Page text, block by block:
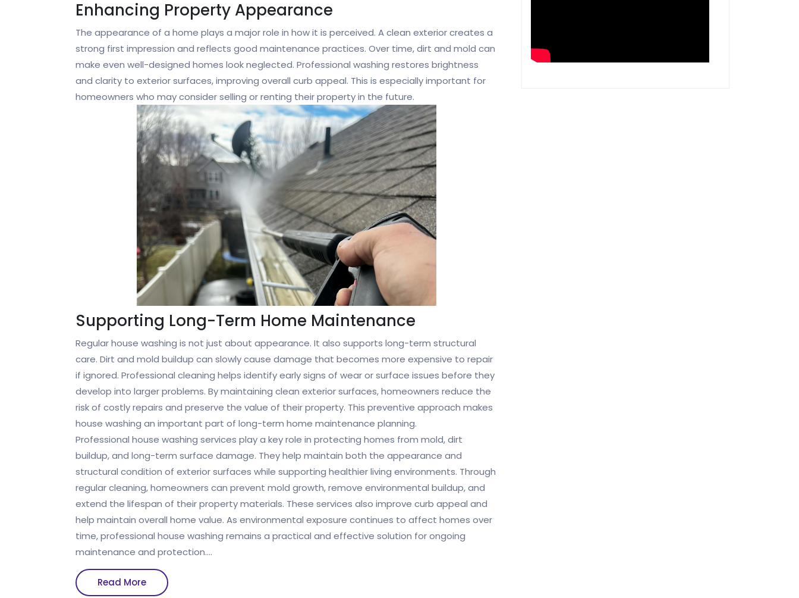
Enhancing Property Appearance
The appearance of a home plays a major role in how it is perceived. A clean exterior creates a
strong first impression and reflects good maintenance practices. Over time, dirt and mold can
make even well-designed homes look neglected. Professional washing restores brightness
and clarity to exterior surfaces, improving overall curb appeal. This is especially important for
homeowners who may consider selling or renting their property in the future.
Supporting Long-Term Home Maintenance
Regular house washing is not just about appearance. It also supports long-term structural
care. Dirt and mold buildup can slowly cause damage that becomes more expensive to repair
if ignored. Professional cleaning helps identify early signs of wear or surface issues before they
develop into larger problems. By maintaining clean exterior surfaces, homeowners reduce the
risk of costly repairs and preserve the value of their property. This preventive approach makes
house washing an important part of long-term home maintenance planning.
Professional house washing services play a key role in protecting homes from mold, dirt
buildup, and long-term surface damage. They help maintain both the appearance and
structural condition of exterior surfaces while supporting healthier living environments. Through
regular cleaning, homeowners can prevent mold growth, remove environmental buildup, and
extend the lifespan of their property materials. These services also improve curb appeal and
help maintain overall home value. As environmental exposure continues to affect homes over
time, professional house washing remains a practical and effective solution for ongoing
maintenance and protection.…
Read MoreRead
More